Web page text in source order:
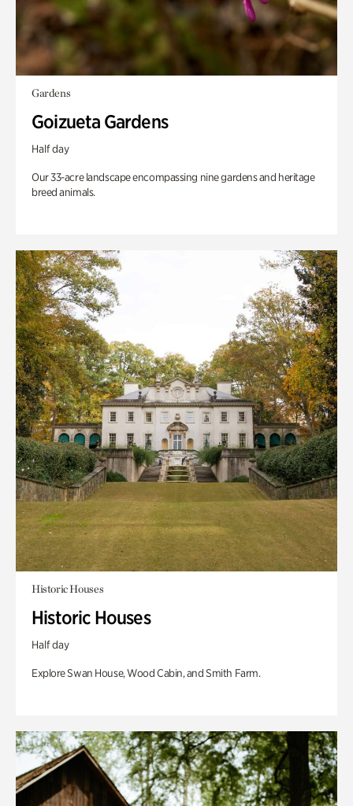
Gardens
Goizueta Gardens
Half day
Our 33-acre landscape encompassing nine gardens and heritage
breed animals.
Historic Houses
Historic Houses
Half day
Explore Swan House, Wood Cabin, and Smith Farm.